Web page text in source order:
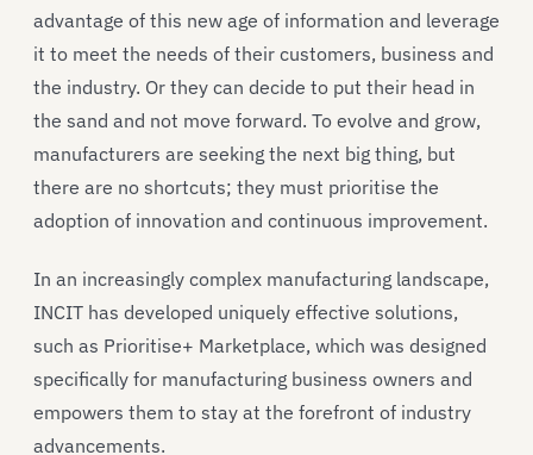
advantage of this new age of information and leverage
it to meet the needs of their customers, business and
the industry. Or they can decide to put their head in
the sand and not move forward. To evolve and grow,
manufacturers are seeking the next big thing, but
there are no shortcuts; they must prioritise the
adoption of innovation and continuous improvement.
In an increasingly complex manufacturing landscape,
INCIT has developed uniquely effective solutions,
such as Prioritise+ Marketplace, which was designed
specifically for manufacturing business owners and
empowers them to stay at the forefront of industry
advancements.